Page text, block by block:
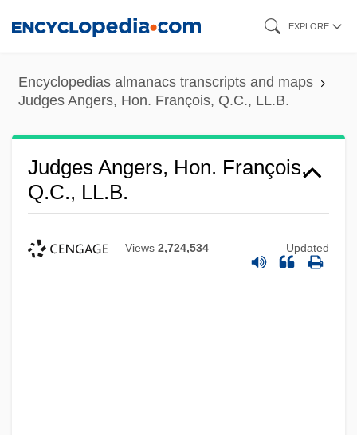
content
EXPLORE
Encyclopedias almanacs transcripts and maps
Judges Angers, Hon. François, Q.C., LL.B.
Judges Angers, Hon. François,
Q.C., LL.B.
Views 2,724,534 Updated